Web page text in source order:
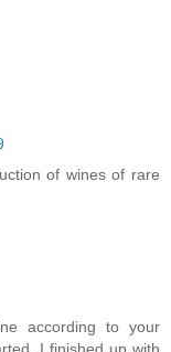
of wines of rare
according to your